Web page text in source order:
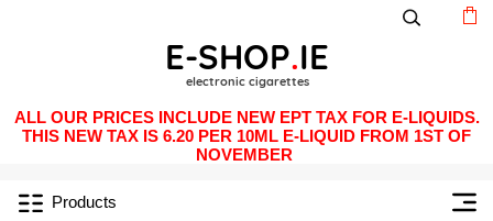
ALL OUR PRICES INCLUDE NEW EPT TAX FOR E-LIQUIDS.
THIS NEW TAX IS 6.20 PER 10ML E-LIQUID FROM 1ST OF
NOVEMBER
Products